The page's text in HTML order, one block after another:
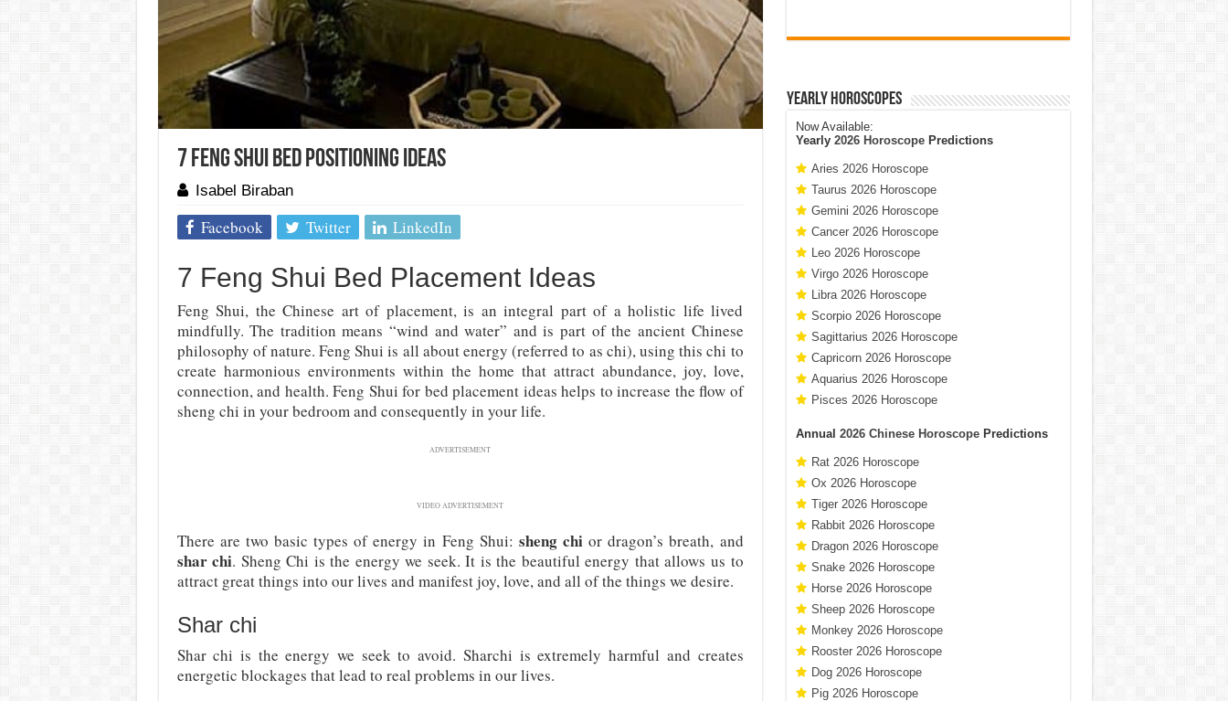
7 Feng Shui Bed Positioning Ideas
Isabel Biraban
Facebook Twitter LinkedIn
7 Feng Shui Bed Placement Ideas
Feng Shui, the Chinese art of placement, is an integral part of a holistic life lived
mindfully. The tradition means “wind and water” and is part of the ancient Chinese
philosophy of nature. Feng Shui is all about energy (referred to as chi), using this chi to
create harmonious environments within the home that attract abundance, joy, love,
connection, and health. Feng Shui for bed placement ideas helps to increase the flow of
sheng chi in your bedroom and consequently in your life.
ADVERTISEMENT
VIDEO ADVERTISEMENT
There are two basic types of energy in Feng Shui: sheng chior dragon’s breath, and
shar chi. Sheng Chi is the energy we seek. It is the beautiful energy that allows us to
attract great things into our lives and manifest joy, love, and all of the things we desire.
Shar chi
Shar chi is the energy we seek to avoid. Sharchi is extremely harmful and creates
energetic blockages that lead to real problems in our lives.
Yearly Horoscopes
Now Available:
Yearly 2026 HoroscopePredictions
Aries 2026 Horoscope
Taurus 2026 Horoscope
Gemini 2026 Horoscope
Cancer 2026 Horoscope
Leo 2026 Horoscope
Virgo 2026 Horoscope
Libra 2026 Horoscope
Scorpio 2026 Horoscope
Sagittarius 2026 Horoscope
Capricorn 2026 Horoscope
Aquarius 2026 Horoscope
Pisces 2026 Horoscope
Annual 2026 Chinese HoroscopePredictions
Rat 2026 Horoscope
Ox 2026 Horoscope
Tiger 2026 Horoscope
Rabbit 2026 Horoscope
Dragon 2026 Horoscope
Snake 2026 Horoscope
Horse 2026 Horoscope
Sheep 2026 Horoscope
Monkey 2026 Horoscope
Rooster 2026 Horoscope
Dog 2026 Horoscope
Pig 2026 Horoscope